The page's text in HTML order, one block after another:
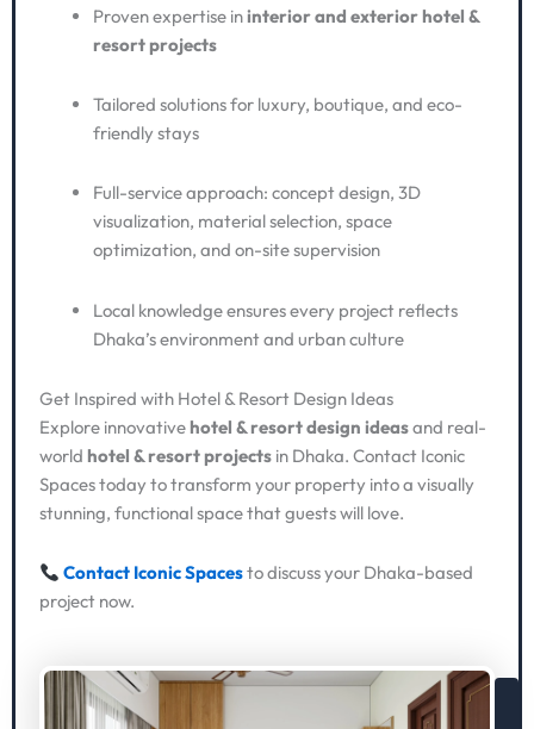
Proven expertise ininterior and exterior hotel &
resort projects
Tailored solutions for luxury, boutique, and eco-
friendly stays
Full-service approach: concept design, 3D
visualization, material selection, space
optimization, and on-site supervision
Local knowledge ensures every project reflects
Dhaka’s environment and urban culture
Get Inspired with Hotel & Resort Design Ideas
Explore innovativehotel & resort design ideasand real-
world hotel & resort projects in Dhaka. Contact Iconic
Spaces today to transform your property into a visually
stunning, functional space that guests will love.
Contact Iconic Spacesto discuss your Dhaka-based
project now.